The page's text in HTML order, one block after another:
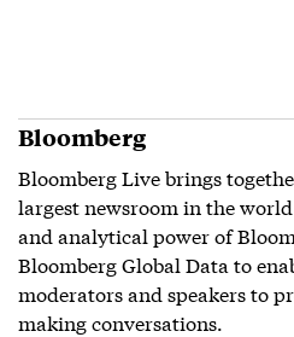
Bloomberg
Bloomberg Live brings
largest newsroom in the
and analytical power of
Bloomberg Global Data to
moderators and speakers to
making conversations.